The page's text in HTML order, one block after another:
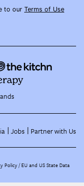
to our Terms of Use
Jobs Partner with Us
Policy EU and US State Data